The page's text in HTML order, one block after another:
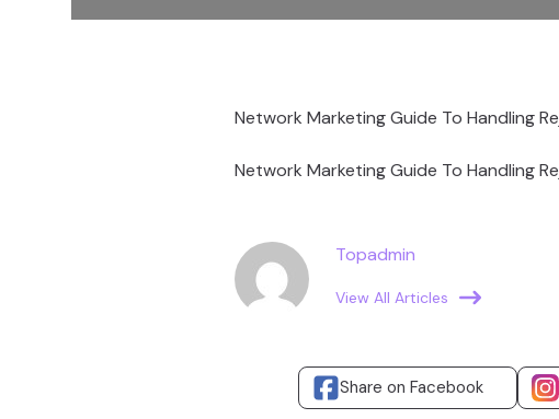
Network Marketing Guide To Handling
Network Marketing Guide To Handling
Topadmin
View All Articles
Share on Facebook